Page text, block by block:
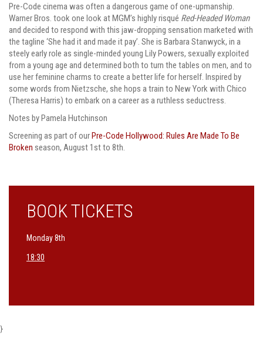
Pre-Code cinema was often a dangerous game of one-upmanship.
Warner Bros. took one look at MGM’s highly risqué Red-Headed Woman
and decided to respond with this jaw-dropping sensation marketed with
the tagline ‘She had it and made it pay’. She is Barbara Stanwyck, in a
steely early role as single-minded young Lily Powers, sexually exploited
from a young age and determined both to turn the tables on men, and to
use her feminine charms to create a better life for herself. Inspired by
some words from Nietzsche, she hops a train to New York with Chico
(Theresa Harris) to embark on a career as a ruthless seductress.
Notes by Pamela Hutchinson
Screening as part of ourPre-Code Hollywood: Rules Are Made To Be
Broken season, August 1st to 8th.
BOOK TICKETS
Monday 8th
18:30
}